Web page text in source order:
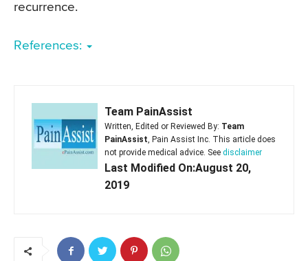
recurrence.
References:
Team PainAssist
Written, Edited or Reviewed By: Team
PainAssist, Pain Assist Inc. This article does
not provide medical advice. See disclaimer
Last Modified On:August 20,
2019